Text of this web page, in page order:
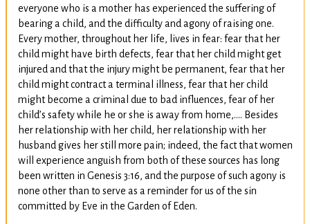
everyone who is a mother has experienced the suffering of
bearing a child, and the difficulty and agony of raising one.
Every mother, throughout her life, lives in fear: fear that her
child might have birth defects, fear that her child might get
injured and that the injury might be permanent, fear that her
child might contract a terminal illness, fear that her child
might become a criminal due to bad influences, fear of her
child’s safety while he or she is away from home,…. Besides
her relationship with her child, her relationship with her
husband gives her still more pain; indeed, the fact that women
will experience anguish from both of these sources has long
been written in Genesis 3:16, and the purpose of such agony is
none other than to serve as a reminder for us of the sin
committed by Eve in the Garden of Eden.